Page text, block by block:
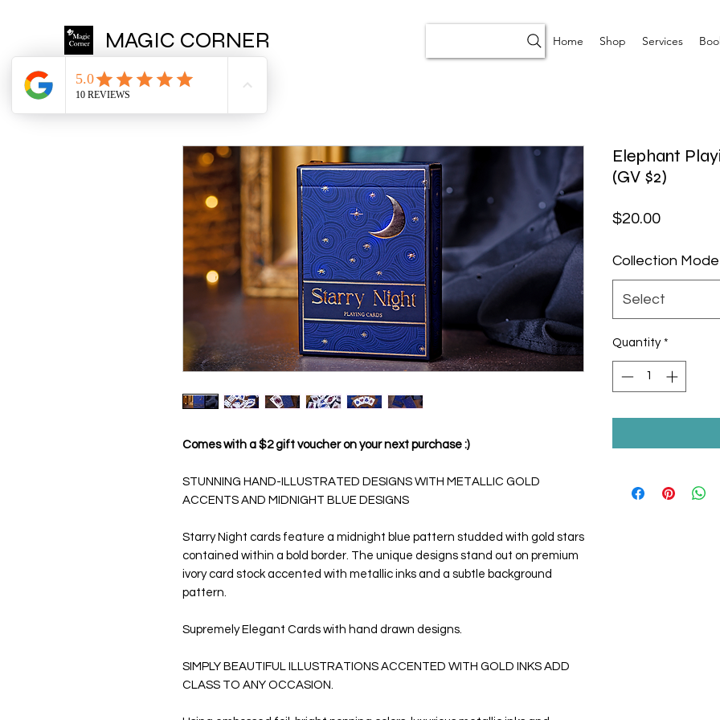
MAGIC CORNER Home Shop Services
Comes with a $2 gift voucher on your next purchase :)
STUNNING HAND-ILLUSTRATED DESIGNS WITH METALLIC GOLD
ACCENTS AND MIDNIGHT BLUE DESIGNS
Starry Night cards feature a midnight blue pattern studded with gold stars
contained within a bold border. The unique designs stand out on premium
ivory card stock accented with metallic inks and a subtle background
pattern.
Supremely Elegant Cards with hand drawn designs.
SIMPLY BEAUTIFUL ILLUSTRATIONS ACCENTED WITH GOLD INKS ADD
CLASS TO ANY OCCASION.
Elephant
(GV $2)
$20.00Price
Collection Mode
Select
Quantity *